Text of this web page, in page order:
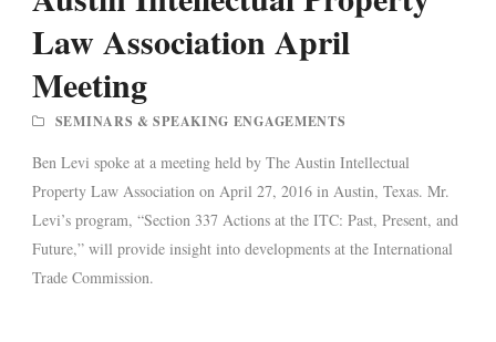
Law Association April
Meeting
SEMINARS & SPEAKING ENGAGEMENTS
Ben Levi spoke at a meeting held by The Austin Intellectual
Property Law Association on April 27, 2016 in Austin, Texas. Mr.
Levi’s program, “Section 337 Actions at the ITC: Past, Present, and
Future,” will provide insight into developments at the International
Trade Commission.